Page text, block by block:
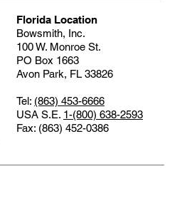
Florida Location
Bowsmith, Inc.
100 W. Monroe St.
PO Box 1663
Avon Park, FL 33826
Tel: (863) 453-6666
USA S.E. 1-(800) 638-2593
Fax: (863) 452-0386